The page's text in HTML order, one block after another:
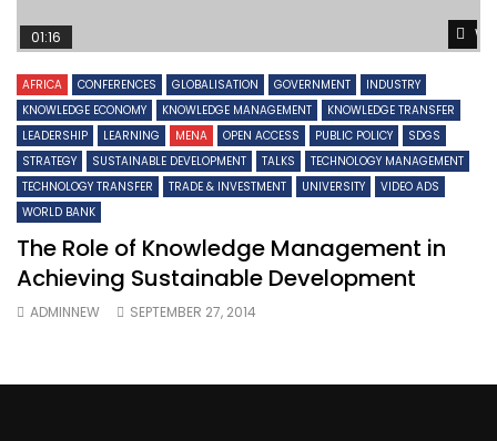
01:16
AFRICA CONFERENCES GLOBALISATION GOVERNMENT
INDUSTRY
KNOWLEDGE ECONOMY
KNOWLEDGE MANAGEMENT
KNOWLEDGE TRANSFER
LEADERSHIP
LEARNING MENA OPEN ACCESS PUBLIC POLICY
SDGS
STRATEGY
SUSTAINABLE DEVELOPMENT TALKS
TECHNOLOGY MANAGEMENT
TECHNOLOGY TRANSFER
TRADE & INVESTMENT UNIVERSITY
VIDEO ADS
WORLD BANK
The Role of Knowledge Management in
Achieving Sustainable Development
ADMINNEW SEPTEMBER 27, 2014